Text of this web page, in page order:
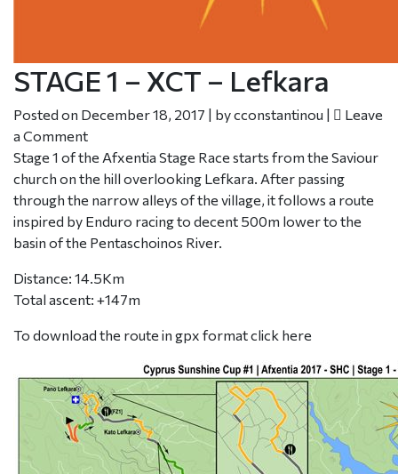
STAGE 1 – XCT – Lefkara
Posted on December 18, 2017 bycconstantinou
Leave
a Comment
Stage 1 of the Afxentia Stage Race starts from the Saviour
church on the hill overlooking Lefkara. After passing
through the narrow alleys of the village, it follows a route
inspired by Enduro racing to decent 500m lower to the
basin of the Pentaschoinos River.
Distance: 14.5Km
Total ascent: +147m
To download the route in gpx format click here